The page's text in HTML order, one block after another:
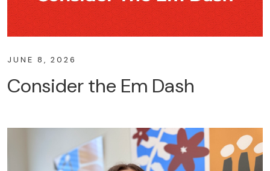
JUNE 8, 2026
Consider the Em Dash